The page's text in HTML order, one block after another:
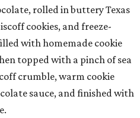
rolled in buttery Texas
cookies, and freeze-
with homemade cookie
topped with a pinch of sea
crumble, warm cookie
sauce, and finished with